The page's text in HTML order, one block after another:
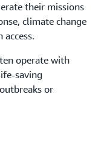
their missions
climate change
operate with
saving
or